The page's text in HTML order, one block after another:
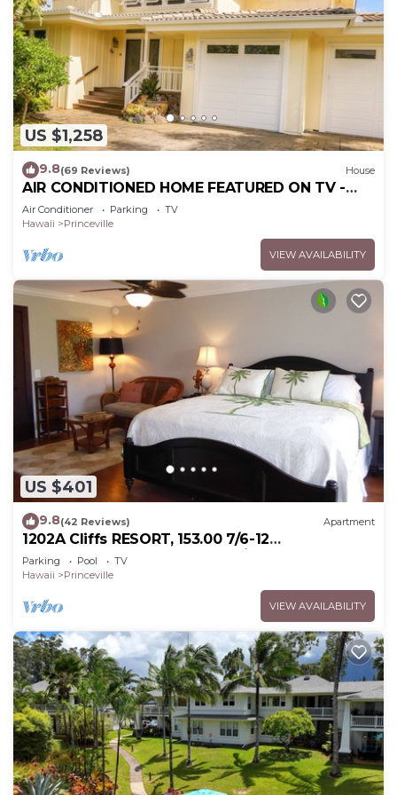
US $1,258
9.8(69 Reviews) House
AIR CONDITIONED HOME FEATURED ON TV -
CLOSELY LOCATED TO BEAUTIFUL N SHORE
BEACH
Air Conditioner Parking
TV
Hawaii
Princeville
VIEW AVAILABILITY
US $401
9.8(42 Reviews) Apartment
1202A Cliffs RESORT, 153.00 7/6-12
SuperBlowOutSale onOceanViewResort10Star!
Parking Pool
TV
Hawaii
Princeville
VIEW AVAILABILITY